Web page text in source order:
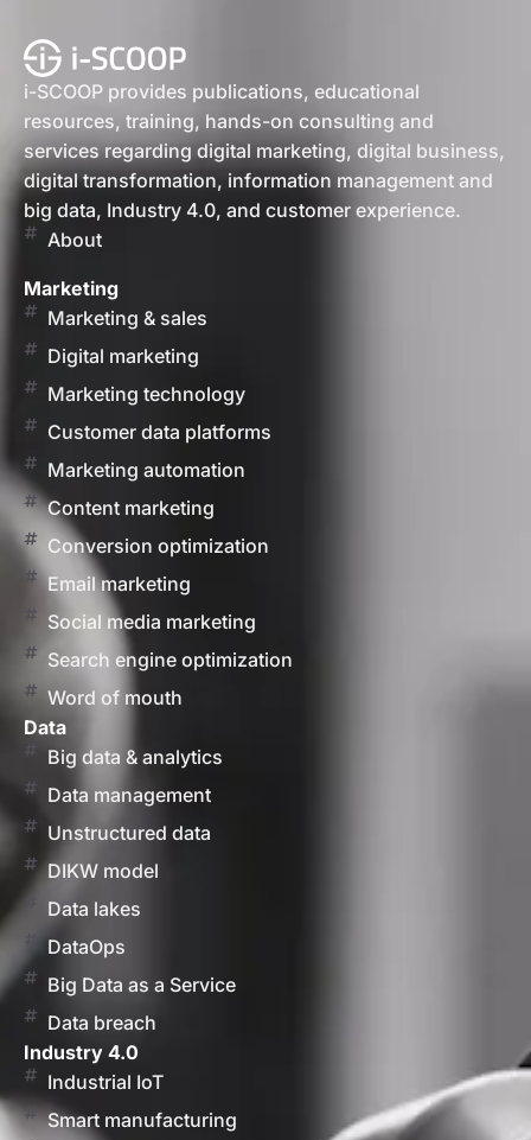
i-SCOOP provides publications, educational
resources, training, hands-on consulting and
services regarding digital marketing, digital business,
digital transformation, information management and
big data, Industry 4.0, and customer experience.
About
Marketing
Marketing & sales
Digital marketing
Marketing technology
Customer data platforms
Marketing automation
Content marketing
Conversion optimization
Email marketing
Social media marketing
Search engine optimization
Word of mouth
Data
Big data & analytics
Data management
Unstructured data
DIKW model
Data lakes
DataOps
Big Data as a Service
Data breach
Industry 4.0
Industrial IoT
Smart manufacturing